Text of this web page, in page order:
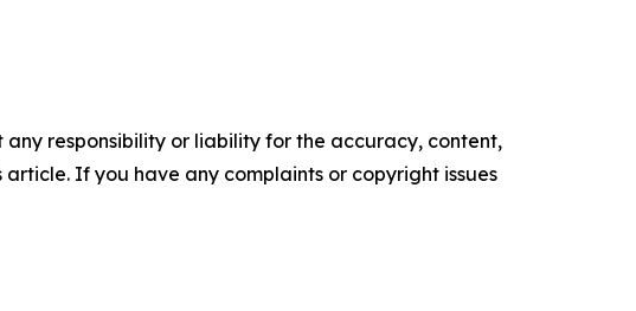
responsibility or liability for the accuracy, content,
If you have any complaints or copyright issues